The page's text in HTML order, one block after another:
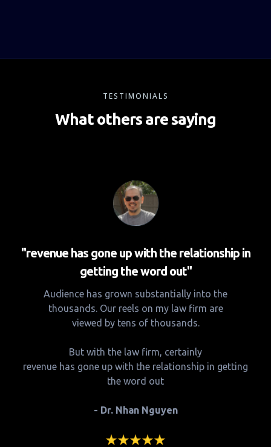
TESTIMONIALS
What others are saying
"revenue has gone up with the relationship in
getting the word out"
Audience has grown substantially into the
thousands. Our reels on my law firm are
viewed by tens of thousands.
But with the law firm, certainly
revenue has gone up with the relationship in getting
the word out
- Dr. Nhan Nguyen